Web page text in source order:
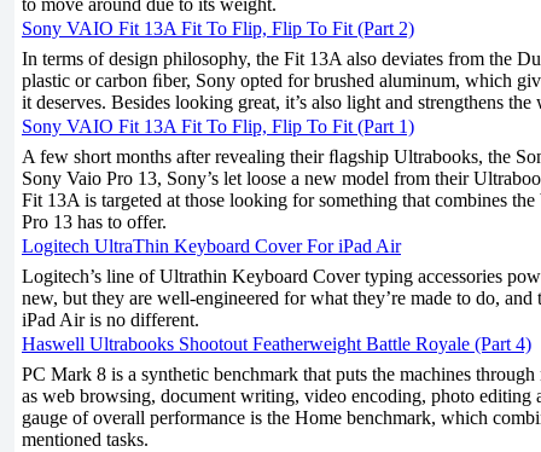
to move around due to its weight.
Sony VAIO Fit 13A Fit To Flip, Flip To Fit (Part 2)
In terms of design philosophy, the Fit 13A also deviates from the
plastic or carbon ﬁber, Sony opted for brushed aluminum, which
it deserves. Besides looking great, it’s also light and strengthens the
Sony VAIO Fit 13A Fit To Flip, Flip To Fit (Part 1)
A few short months after revealing their ﬂagship Ultrabooks, the
Sony Vaio Pro 13, Sony’s let loose a new model from their
Fit 13A is targeted at those looking for something that combines
Pro 13 has to offer.
Logitech UltraThin Keyboard Cover For iPad Air
Logitech’s line of Ultrathin Keyboard Cover typing accessories
new, but they are well-engineered for what they’re made to do,
iPad Air is no different.
Haswell Ultrabooks Shootout Featherweight Battle Royale (Part 4)
PC Mark 8 is a synthetic benchmark that puts the machines through
as web browsing, document writing, video encoding, photo editing
gauge of overall performance is the Home benchmark, which
mentioned tasks.